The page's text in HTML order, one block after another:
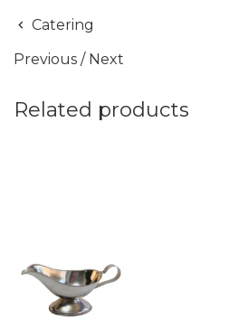
Catering
Previous / Next
Related products